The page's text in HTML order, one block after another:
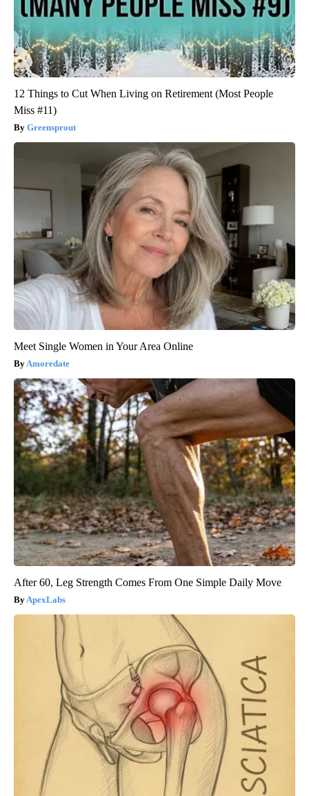
12 Things to Cut When Living on Retirement (Most People
Miss #11)
Greensprout
Meet Single Women in Your Area Online
Amoredate
After 60, Leg Strength Comes From One Simple Daily Move
ApexLabs